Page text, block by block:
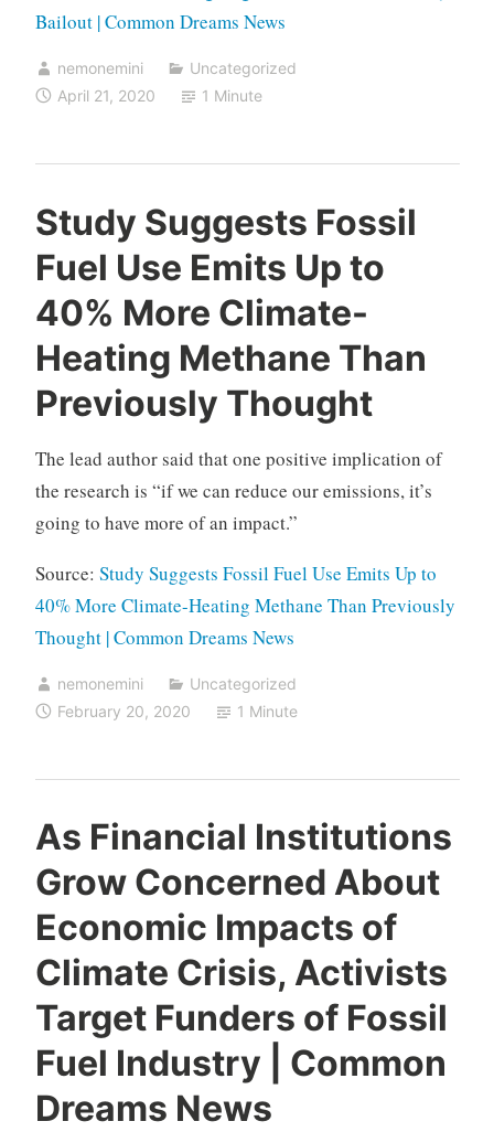
Bailout | Common Dreams News
nemonemini
Uncategorized
April 21, 2020
1 Minute
Study Suggests Fossil
Fuel Use Emits Up to
40% More Climate-
Heating Methane Than
Previously Thought
The lead author said that one positive implication of
the research is “if we can reduce our emissions, it’s
going to have more of an impact.”
Source: Study Suggests Fossil Fuel Use Emits Up to
40% More Climate-Heating Methane Than Previously
Thought | Common Dreams News
nemonemini
Uncategorized
February 20, 2020
1 Minute
As Financial Institutions
Grow Concerned About
Economic Impacts of
Climate Crisis, Activists
Target Funders of Fossil
Fuel Industry | Common
Dreams News